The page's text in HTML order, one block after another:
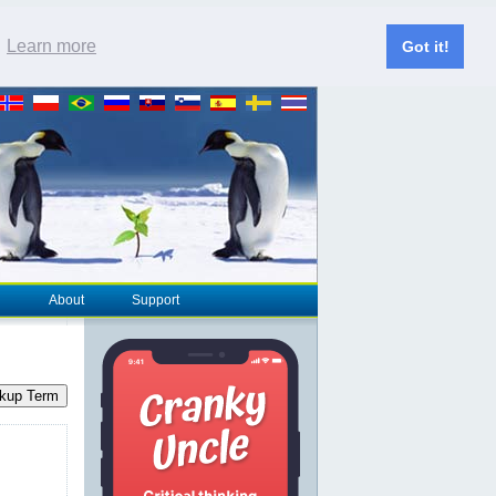
Learn more Got it!
About Support
Term